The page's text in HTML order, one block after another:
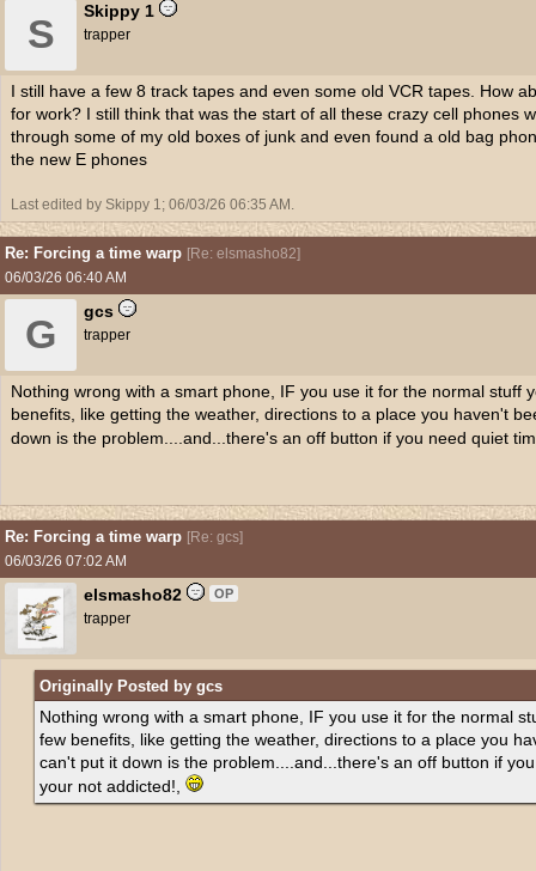
S
Skippy 1
trapper
I still have a few 8 track tapes and even some old VCR tapes. How
for work? I still think that was the start of all these crazy cell phones
through some of my old boxes of junk and even found a old bag
the new E phones
Last edited by Skippy 1; 06/03/26 06:35 AM .
Re: Forcing a time warp [Re: elsmasho82]
06/03/26 06:40 AM
G
gcs
trapper
Nothing wrong with a smart phone, IF you use it for the normal stuff
benefits, like getting the weather, directions to a place you haven't
down is the problem....and...there's an off button if you need quiet
Re: Forcing a time warp [Re: gcs]
06/03/26 07:02 AM
elsmasho82 OP
trapper
Originally Posted by gcs
Nothing wrong with a smart phone, IF you use it for the normal
few benefits, like getting the weather, directions to a place you
can't put it down is the problem....and...there's an off button if
your not addicted!,